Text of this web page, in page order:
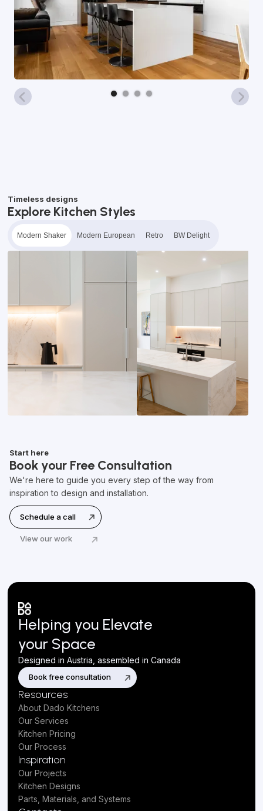
Timeless designs
Explore Kitchen Styles
Modern Shaker Modern European Retro BW Delight
Start here
Book your Free Consultation
We're here to guide you every step of the way from
inspiration to design and installation.
Schedule a call
View our work
Helping you Elevate
your Space
Designed in Austria, assembled in Canada
Book free consultation
Resources
About Dado Kitchens
Our Services
Kitchen Pricing
Our Process
Inspiration
Our Projects
Kitchen Designs
Parts, Materials, and Systems